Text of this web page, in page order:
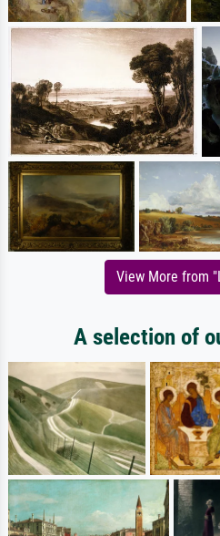
View More from
A selection of